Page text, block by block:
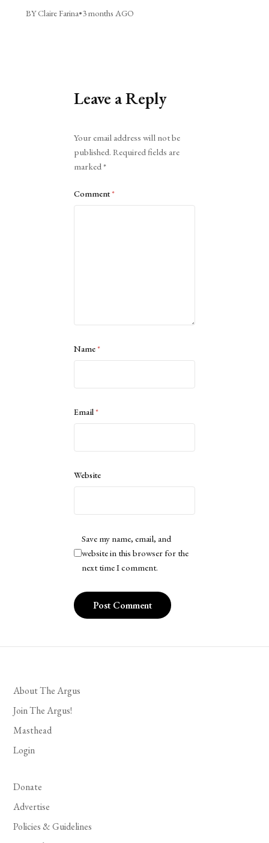
BY Claire Farina•3 months AGO
Leave a Reply
Your email address will not be
published. Required fields are
marked*
Comment*
Name*
Email*
Website
Save my name, email, and
website in this browser for the
next time I comment.
About The Argus
Join The Argus!
Masthead
Login
Donate
Advertise
Policies & Guidelines